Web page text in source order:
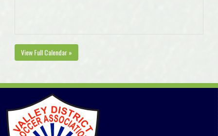
View Full Calendar »